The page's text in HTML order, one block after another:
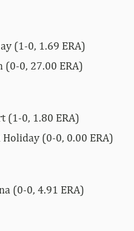
(1-0, 1.69 ERA)
(0-0, 27.00 ERA)
(1-0, 1.80 ERA)
Holiday (0-0, 0.00 ERA)
(0-0, 4.91 ERA)